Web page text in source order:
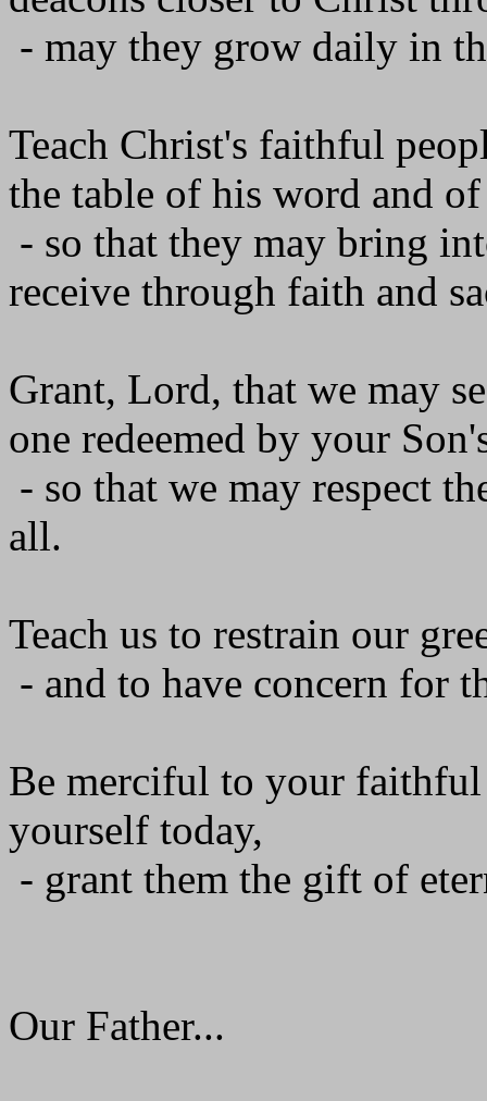
- may they grow daily in
Teach Christ's faithful
the table of his word and
- so that they may bring
receive through faith and
Grant, Lord, that we may
one redeemed by your
- so that we may respect
all.
Teach us to restrain our
- and to have concern for
Be merciful to your
yourself today,
- grant them the gift of
Our Father...